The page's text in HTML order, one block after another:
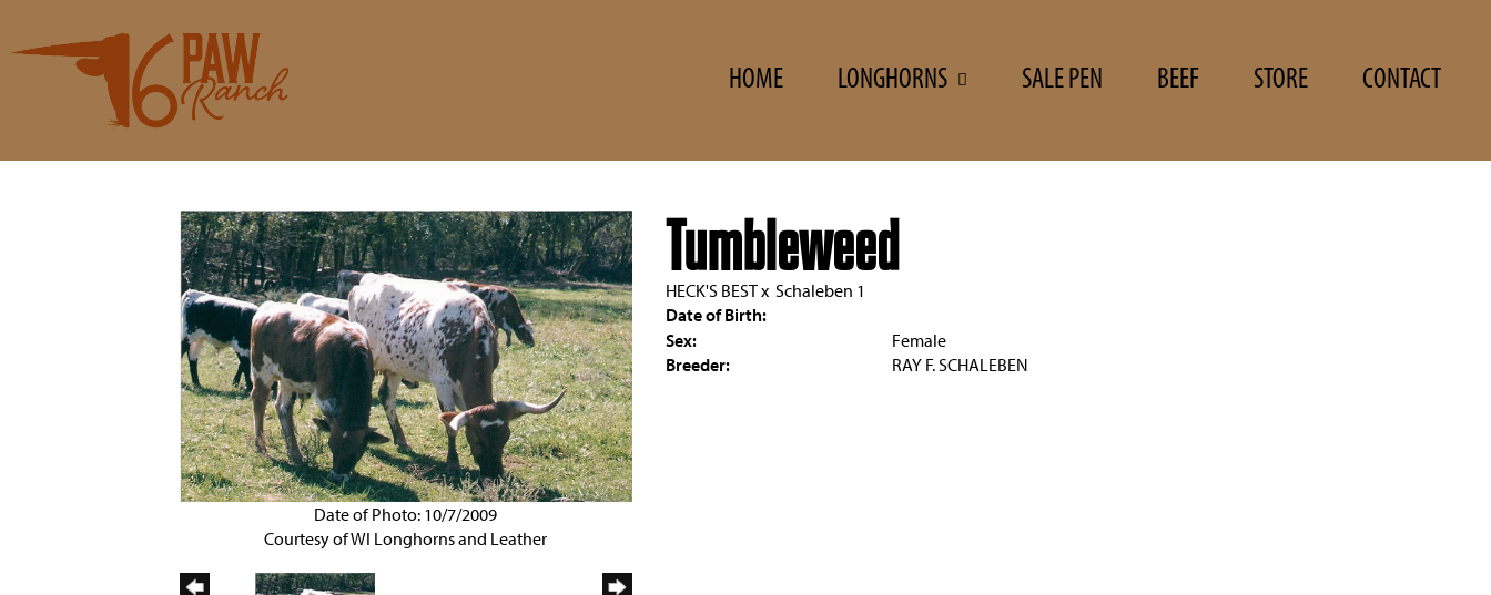
HOME LONGHORNS SALE PEN BEEF STORE CONTACT
Date of Photo: 10/7/2009
Courtesy of WI Longhorns and Leather
Tumbleweed
HECK'S BESTx Schaleben 1
Date of Birth:
Sex:
Female
Breeder:
RAY F. SCHALEBEN